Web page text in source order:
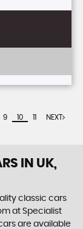
9 10 11
NEXT
IN UK,
classic cars
at Specialist
are available